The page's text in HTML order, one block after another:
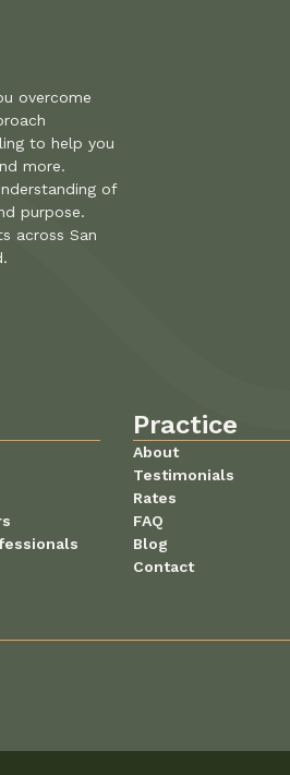
overcome
to help you
more.
of
purpose.
across San
Practice
About
Testimonials
Rates
FAQ
Blog
Contact